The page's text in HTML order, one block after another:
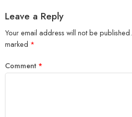
Leave a Reply
Your email address will not be published.
marked *
Comment *